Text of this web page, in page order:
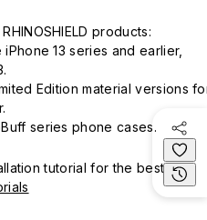
products:
13 series and earlier,
Edition material versions
series phone cases.
tutorial for the best